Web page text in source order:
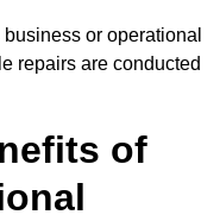
or operational
repairs are conducted
of